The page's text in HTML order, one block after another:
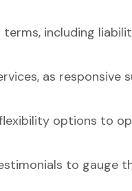
including
as responsive
options to
to gauge